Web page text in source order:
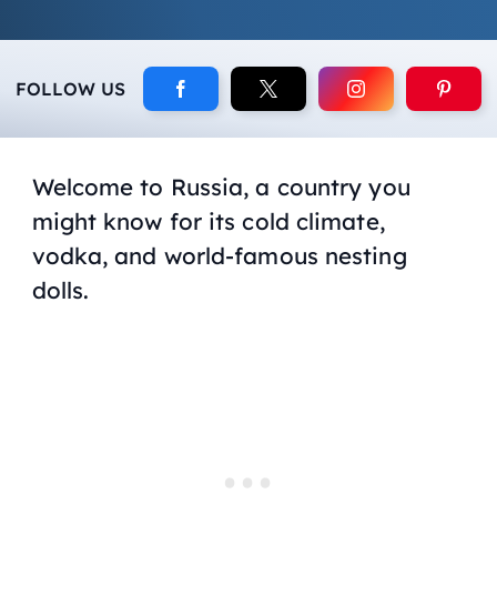
FOLLOW US
Welcome to Russia, a country you
might know for its cold climate,
vodka, and world-famous nesting
dolls.